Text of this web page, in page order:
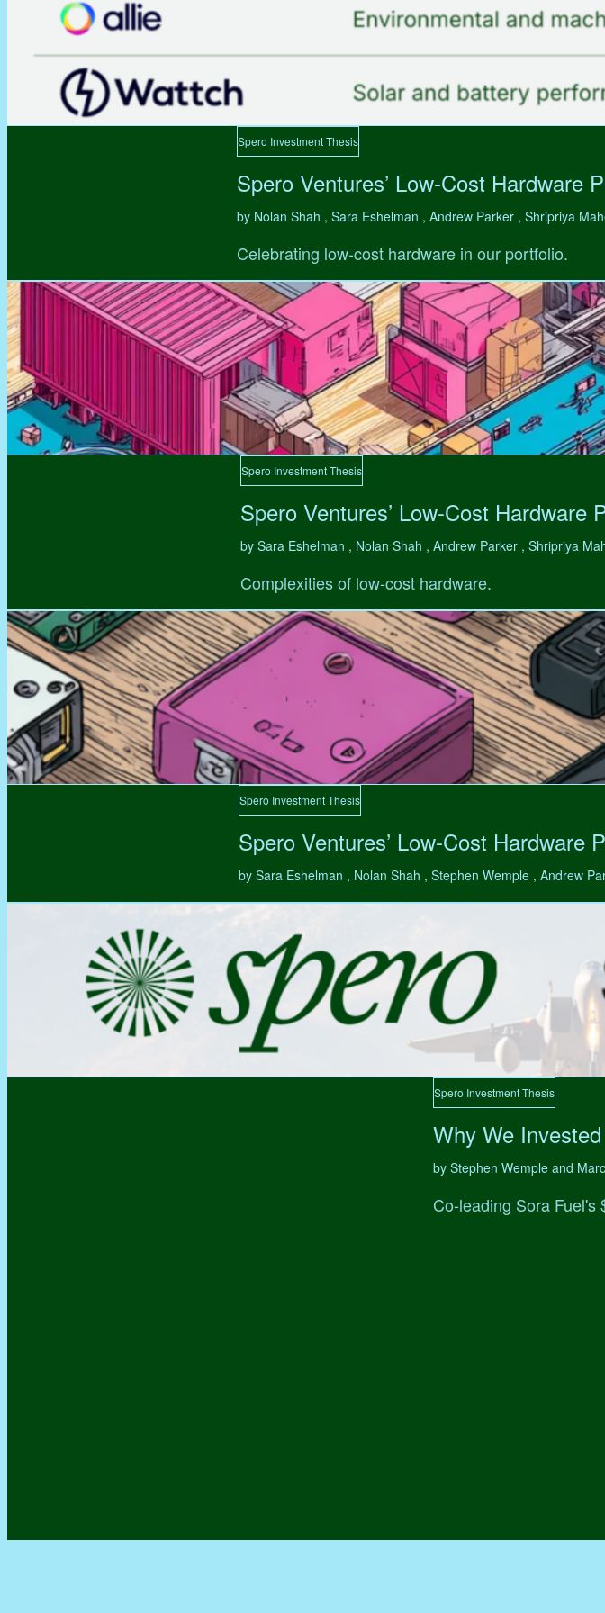
Spero Investment Thesis
Spero Ventures’ Low-Cost Hardware
by Nolan Shah , Sara Eshelman , Andrew Parker , Shripriya
Celebrating low-cost hardware in our portfolio.
Spero Investment Thesis
Spero Ventures’ Low-Cost Hardware
by Sara Eshelman , Nolan Shah , Andrew Parker , Shripriya
Complexities of low-cost hardware.
Spero Investment Thesis
Spero Ventures’ Low-Cost Hardware
by Sara Eshelman , Nolan Shah , Stephen Wemple , Andrew
Spero Investment Thesis
Why We
by Stephen Wemple and
Co-leading Sora Fuel's